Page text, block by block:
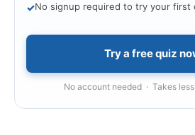
✓No signup required to try your first
Try a free quiz
No account needed · Takes